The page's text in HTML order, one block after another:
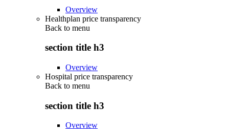
Overview
Healthplan price transparency
Back to menu
section title h3
Overview
Hospital price transparency
Back to menu
section title h3
Overview